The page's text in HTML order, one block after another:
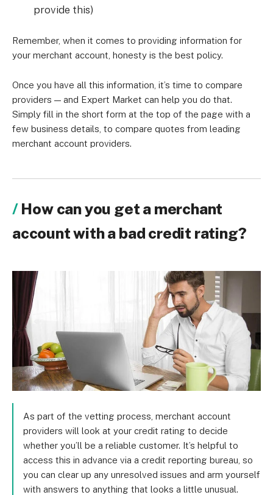
provide this)
Remember, when it comes to providing information for
your merchant account, honesty is the best policy.
Once you have all this information, it’s time to compare
providers — and Expert Market can help you do that.
Simply fill in the short form at the top of the page with a
few business details, to compare quotes from leading
merchant account providers.
How can you get a merchant
account with a bad credit rating?
As part of the vetting process, merchant account
providers will look at your credit rating to decide
whether you’ll be a reliable customer. It’s helpful to
access this in advance via a credit reporting bureau, so
you can clear up any unresolved issues and arm yourself
with answers to anything that looks a little unusual.